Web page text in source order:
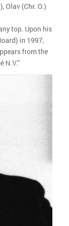
Olav (Chr. O.)
top. Upon his
in 1997,
from the
N.V.”